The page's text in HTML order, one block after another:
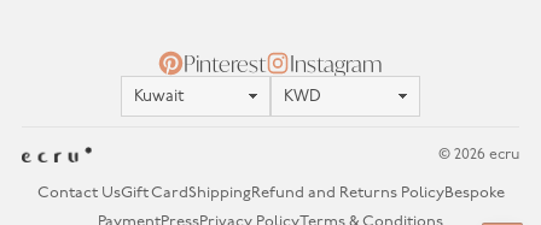
Pinterest Instagram
© 2026 ecru
Contact UsGift CardShippingRefund and Returns PolicyBespoke
PaymentPressPrivacy PolicyTerms & Conditions